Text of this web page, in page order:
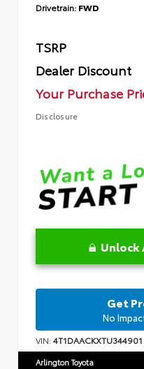
Drivetrain: FWD
TSRP
Dealer Discount
Your Purchase
Disclosure
Unlock
Get
No
VIN:4T1DAACKXTU344901
Arlington Toyota